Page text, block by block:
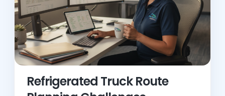
Refrigerated Truck Route